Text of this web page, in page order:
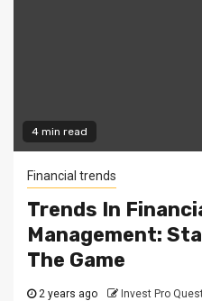
4 min read
Financial trends
Trends In
Management:
The Game
2 years ago Invest Pro